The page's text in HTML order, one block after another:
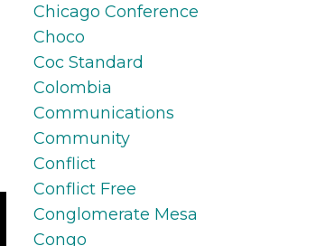
Chicago Conference
Choco
Coc Standard
Colombia
Communications
Community
Conflict
Conflict Free
Conglomerate Mesa
Congo